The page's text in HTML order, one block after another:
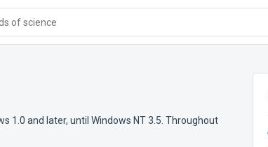
of science
1.0 and later, until Windows NT 3.5. Throughout